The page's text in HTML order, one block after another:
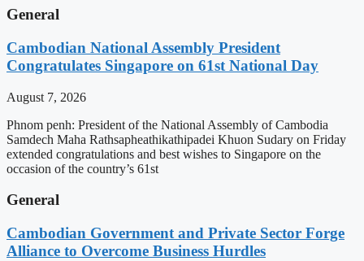
General
Cambodian National Assembly President
Congratulates Singapore on 61st National Day
August 7, 2026
Phnom penh: President of the National Assembly of Cambodia
Samdech Maha Rathsapheathikathipadei Khuon Sudary on Friday
extended congratulations and best wishes to Singapore on the
occasion of the country’s 61st
General
Cambodian Government and Private Sector Forge
Alliance to Overcome Business Hurdles